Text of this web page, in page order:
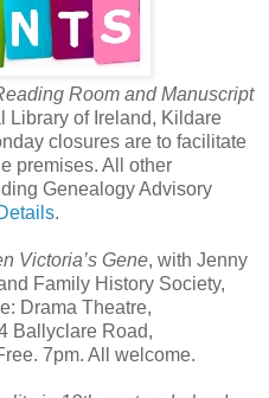
Room and Manuscript
Library of Ireland, Kildare
closures are to facilitate
premises. All other
Genealogy Advisory
.
Victoria’s Gene, with Jenny
Family History Society,
Drama Theatre,
Ballyclare Road,
7pm. All welcome.